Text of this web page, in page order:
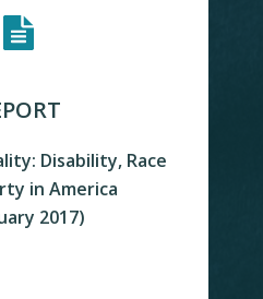
Disability, Race
in America
2017)
MORE